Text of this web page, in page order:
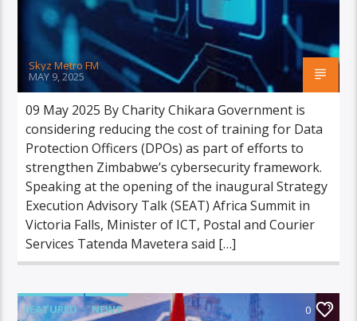
Skyz Metro FM
MAY 9, 2025
09 May 2025 By Charity Chikara Government is
considering reducing the cost of training for Data
Protection Officers (DPOs) as part of efforts to
strengthen Zimbabwe’s cybersecurity framework.
Speaking at the opening of the inaugural Strategy
Execution Advisory Talk (SEAT) Africa Summit in
Victoria Falls, Minister of ICT, Postal and Courier
Services Tatenda Mavetera said […]
FEATURED NEWS 0